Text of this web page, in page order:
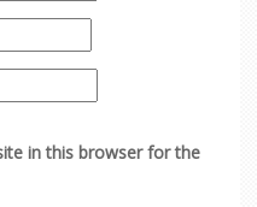
in this browser for the